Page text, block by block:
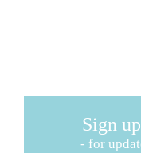
Sign
- for